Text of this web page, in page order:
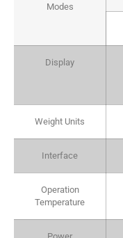
Modes
Display
Weight Units
Interface
Operation
Temperature